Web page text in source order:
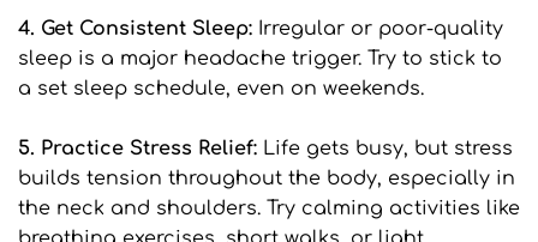
4. Get Consistent Sleep: Irregular or poor-quality
sleep is a major headache trigger. Try to stick to
a set sleep schedule, even on weekends.
5. Practice Stress Relief: Life gets busy, but stress
builds tension throughout the body, especially in
the neck and shoulders. Try calming activities like